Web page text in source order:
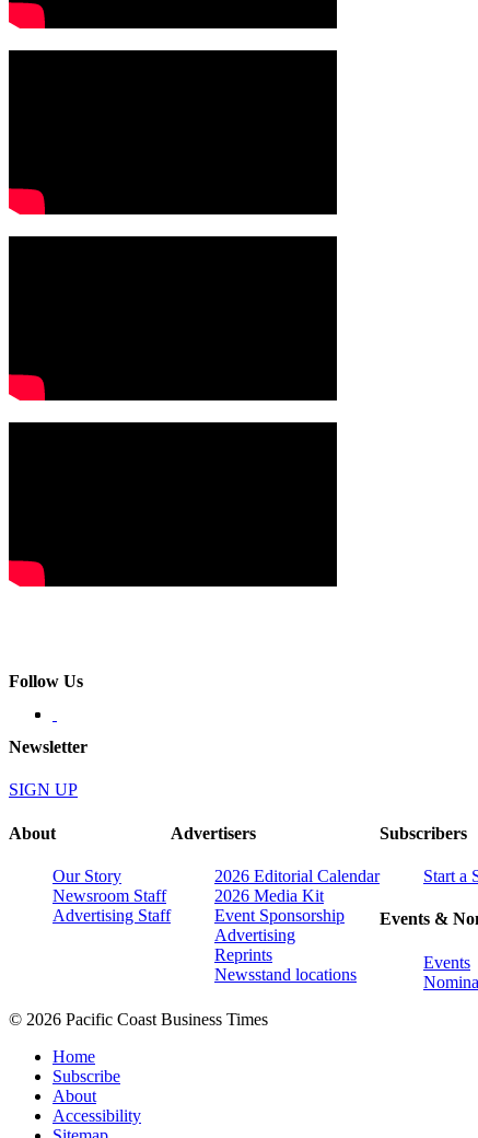
Follow Us
Newsletter
SIGN UP
About
Our Story
Newsroom Staff
Advertising Staff
Advertisers
2026 Editorial Calendar
2026 Media Kit
Event Sponsorship
Advertising
Reprints
Newsstand locations
Subscribers
Start a
Events &
Events
© 2026 Pacific Coast Business Times
Home
Subscribe
About
Accessibility